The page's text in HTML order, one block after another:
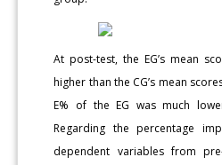
At post-test, the EG’s mean
higher than the CG’s mean
E% of the EG was much
Regarding the percentage
dependent variables from